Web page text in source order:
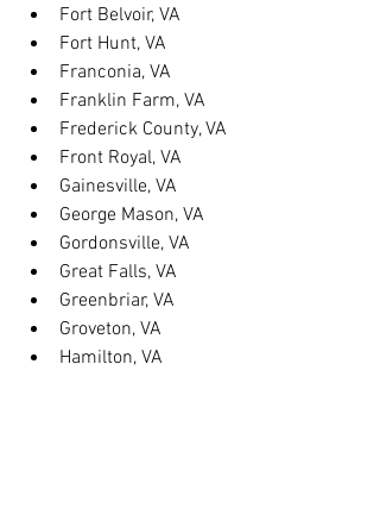
Fort Belvoir, VA
Fort Hunt, VA
Franconia, VA
Franklin Farm, VA
Frederick County, VA
Front Royal, VA
Gainesville, VA
George Mason, VA
Gordonsville, VA
Great Falls, VA
Greenbriar, VA
Groveton, VA
Hamilton, VA